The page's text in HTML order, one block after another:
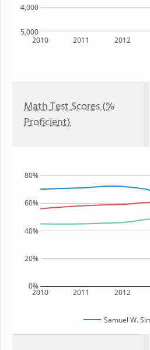
2010 2011 2012
5,000
4,000
Math Test Scores (%
Proficient)
2010 2011 2012
0%
20%
40%
60%
80%
Samuel W.